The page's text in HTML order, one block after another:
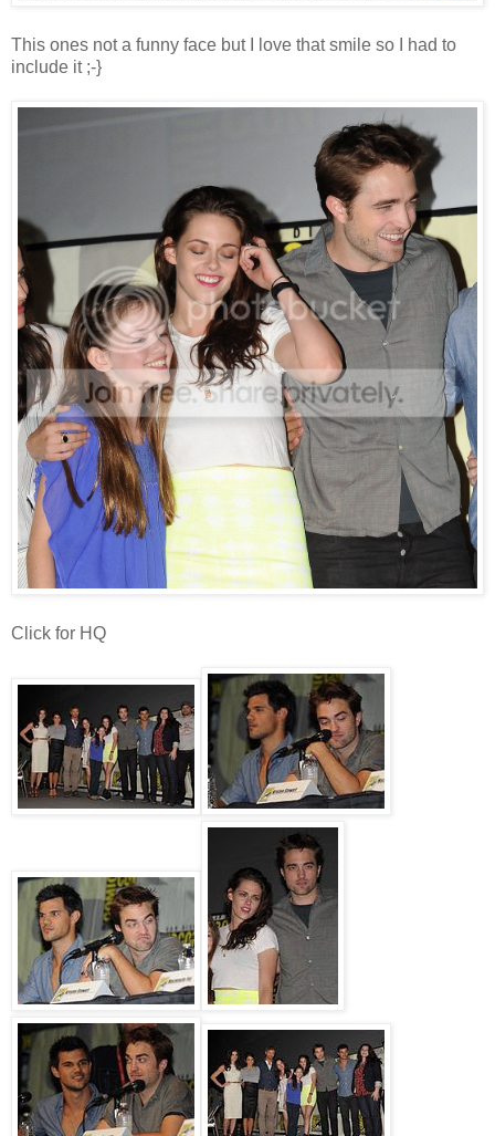
This ones not a funny face but I love that smile so I had to
include it ;-}
Click for HQ